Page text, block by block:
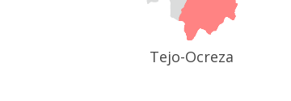
Tejo-Ocreza